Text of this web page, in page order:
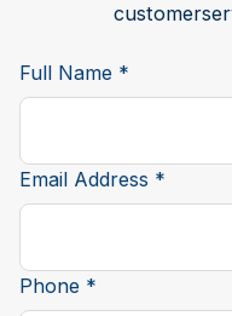
Full Name *
Email Address *
Phone *